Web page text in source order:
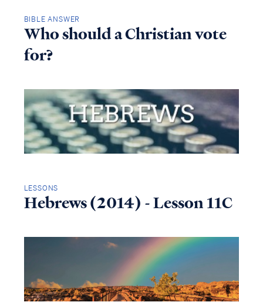
BIBLE ANSWER
Who should a Christian vote
for?
LESSONS
Hebrews (2014) - Lesson 11C